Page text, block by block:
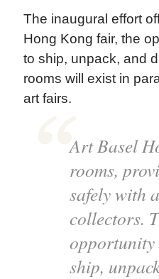
The inaugural effort
Hong Kong fair, the
to ship, unpack, and
rooms will exist in
art fairs.
Art Basel
rooms,
safely with
collectors.
opportunity
ship,